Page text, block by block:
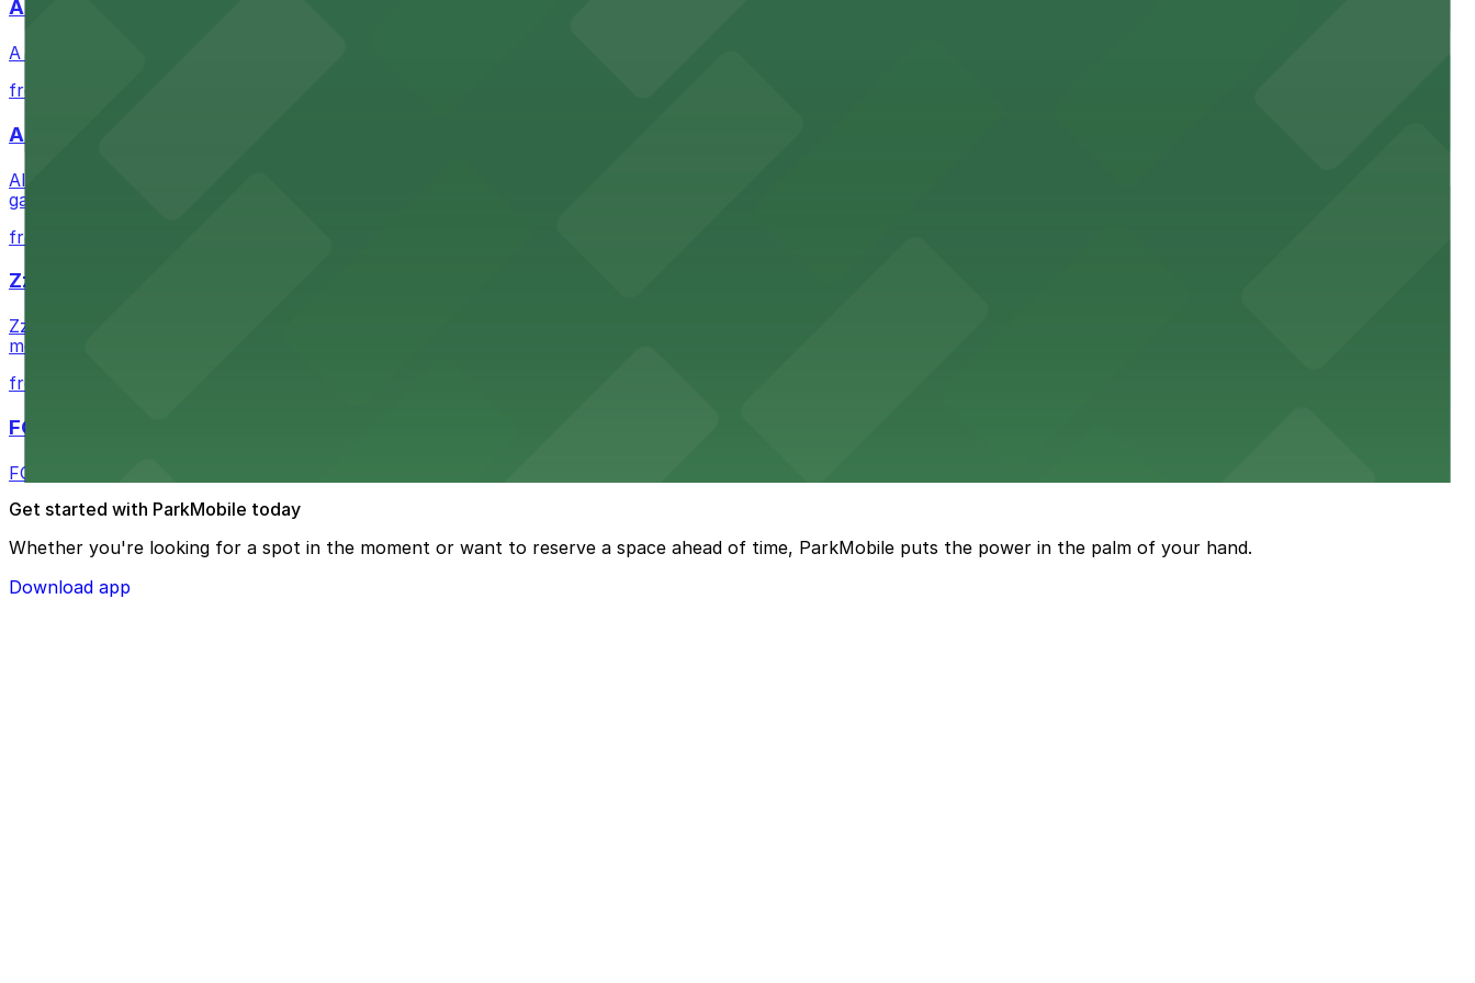
A Brooklyn Pizzeria
A Brooklyn Pizzeria serves up classic New York-style slices in downtown San Diego, with metered street parking and public lots available close by for easy access.
from $1
Alma San Diego Downtown, a Tribute Portfolio Hotel
Alma San Diego Downtown, a Tribute Portfolio Hotel at 1047 Fifth Ave offers boutique lodging in the heart of downtown, with guests able to find several public parking
garages and metered street spaces conveniently located nearby for easy access during their stay
from $2.25
Zzan Downtown
Zzan Downtown at 1100 Fifth Ave in San Diego serves flavorful Korean cuisine in a modern downtown setting, with diners able to find several public parking garages and
metered street spaces within a short walk for convenient restaurant access.
from $2.25
FOUND Hotels, San Diego Downtown, Series by Marriott
FOUND Hotels, San Diego Downtown, Series by Marriott offers modern accommodations in the heart of the city with nearby parking options for guests.
Get started with ParkMobile today
Whether you're looking for a spot in the moment or want to reserve a space ahead of time, ParkMobile puts the power in the palm of your hand.
Download app